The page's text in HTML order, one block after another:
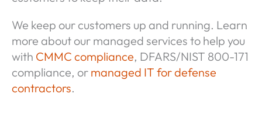
We keep our customers up and running. Learn
more about our managed services to help you
with CMMC compliance, DFARS/NIST 800-171
compliance, or managed IT for defense
contractors.